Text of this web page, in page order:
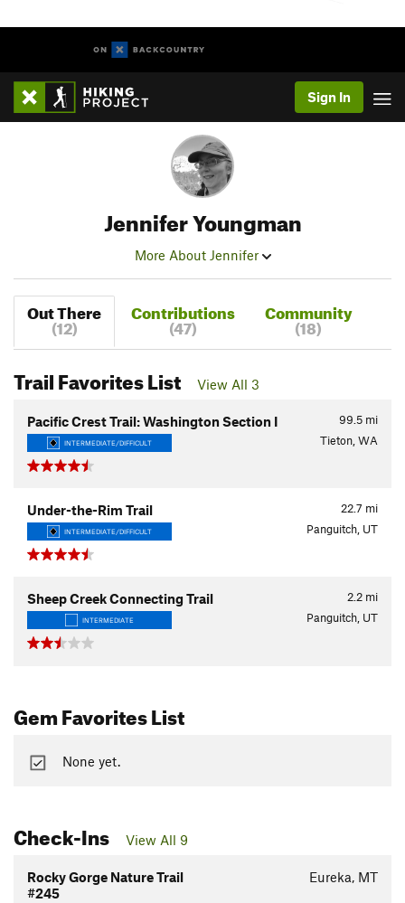
Sign In
Jennifer Youngman
More About Jennifer
Out There
(12)
Contributions
(47)
Community
(18)
Trail Favorites List View All 3
99.5 mi
Pacific Crest Trail: Washington Section I
INTERMEDIATE/DIFFICULT Tieton, WA
22.7 mi
Under-the-Rim Trail
INTERMEDIATE/DIFFICULT Panguitch, UT
2.2 mi
Sheep Creek Connecting Trail
INTERMEDIATE Panguitch, UT
Gem Favorites List
None yet.
Check-Ins View All 9
Rocky Gorge Nature Trail
#245
Eureka, MT